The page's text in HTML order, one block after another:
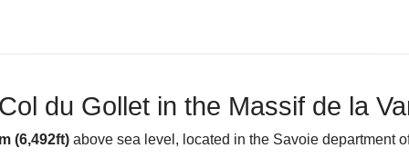
du Gollet in the Massif de la
(6,492ft) above sea level, located in the Savoie department